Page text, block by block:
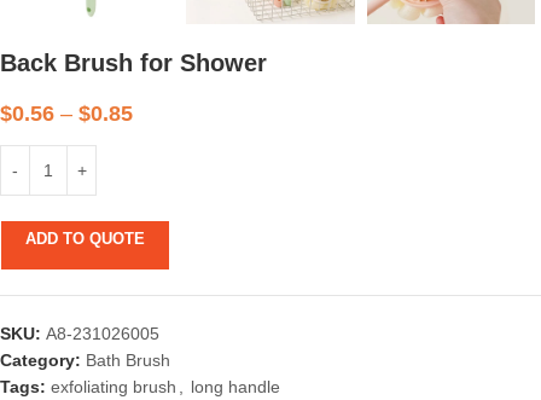
Back Brush for Shower
$0.56 – $0.85
ADD TO QUOTE
SKU: A8-231026005
Category: Bath Brush
Tags: exfoliating brush , long handle